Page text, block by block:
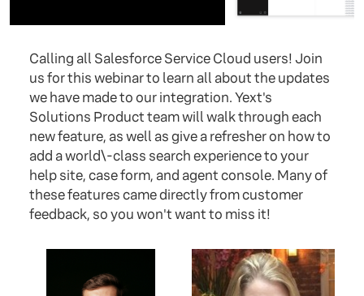
Calling all Salesforce Service Cloud users! Join
us for this webinar to learn all about the updates
we have made to our integration. Yext's
Solutions Product team will walk through each
new feature, as well as give a refresher on how to
add a world\-class search experience to your
help site, case form, and agent console. Many of
these features came directly from customer
feedback, so you won't want to miss it!